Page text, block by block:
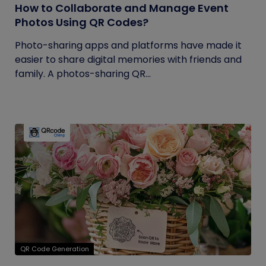
How to Collaborate and Manage Event
Photos Using QR Codes?
Photo-sharing apps and platforms have made it
easier to share digital memories with friends and
family. A photos-sharing QR...
QR Code Generation